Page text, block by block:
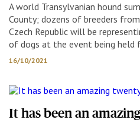
A world Transylvanian hound
County; dozens of breeders
Czech Republic will be
of dogs at the event being held
16/10/2021
It has been an